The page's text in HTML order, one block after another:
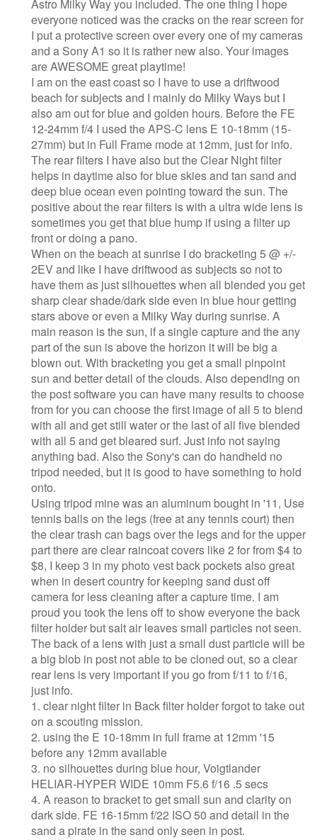
Astro Milky Way you included. The one thing I hope
everyone noticed was the cracks on the rear screen for
I put a protective screen over every one of my cameras
and a Sony A1 so it is rather new also. Your images
are AWESOME great playtime!
I am on the east coast so I have to use a driftwood
beach for subjects and I mainly do Milky Ways but I
also am out for blue and golden hours. Before the FE
12-24mm f/4 I used the APS-C lens E 10-18mm (15-
27mm) but in Full Frame mode at 12mm, just for info.
The rear filters I have also but the Clear Night filter
helps in daytime also for blue skies and tan sand and
deep blue ocean even pointing toward the sun. The
positive about the rear filters is with a ultra wide lens is
sometimes you get that blue hump if using a filter up
front or doing a pano.
When on the beach at sunrise I do bracketing 5 @ +/-
2EV and like I have driftwood as subjects so not to
have them as just silhouettes when all blended you get
sharp clear shade/dark side even in blue hour getting
stars above or even a Milky Way during sunrise. A
main reason is the sun, if a single capture and the any
part of the sun is above the horizon it will be big a
blown out. With bracketing you get a small pinpoint
sun and better detail of the clouds. Also depending on
the post software you can have many results to choose
from for you can choose the first image of all 5 to blend
with all and get still water or the last of all five blended
with all 5 and get bleared surf. Just info not saying
anything bad. Also the Sony's can do handheld no
tripod needed, but it is good to have something to hold
onto.
Using tripod mine was an aluminum bought in '11, Use
tennis balls on the legs (free at any tennis court) then
the clear trash can bags over the legs and for the upper
part there are clear raincoat covers like 2 for from $4 to
$8, I keep 3 in my photo vest back pockets also great
when in desert country for keeping sand dust off
camera for less cleaning after a capture time. I am
proud you took the lens off to show everyone the back
filter holder but salt air leaves small particles not seen.
The back of a lens with just a small dust particle will be
a big blob in post not able to be cloned out, so a clear
rear lens is very important if you go from f/11 to f/16,
just info.
1. clear night filter in Back filter holder forgot to take out
on a scouting mission.
2. using the E 10-18mm in full frame at 12mm '15
before any 12mm available
3. no silhouettes during blue hour, Voigtlander
HELIAR-HYPER WIDE 10mm F5.6 f/16 .5 secs
4. A reason to bracket to get small sun and clarity on
dark side. FE 16-15mm f/22 ISO 50 and detail in the
sand a pirate in the sand only seen in post.